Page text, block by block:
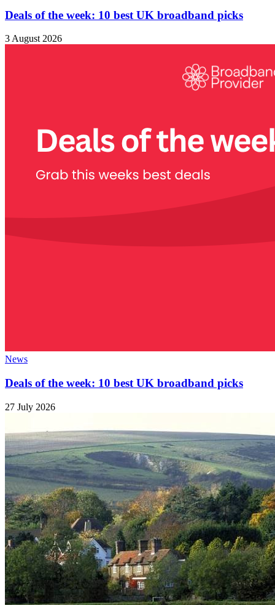
Deals of the week: 10 best UK broadband picks
3 August 2026
News
Deals of the week: 10 best UK broadband picks
27 July 2026